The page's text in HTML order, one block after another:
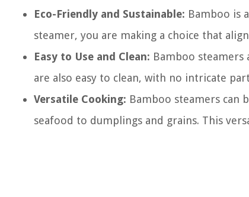
Eco-Friendly and Sustainable: Bamboo is
steamer, you are making a choice that
Easy to Use and Clean: Bamboo
are also easy to clean, with no intricate
Versatile Cooking: Bamboo steamers can
seafood to dumplings and grains. This